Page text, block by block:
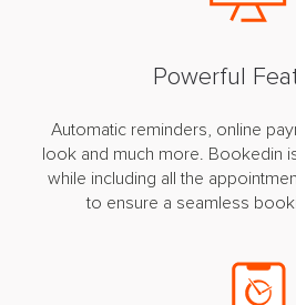
Powerful
Automatic reminders, online
look and much more. Bookedin
while including all the
to ensure a seamless